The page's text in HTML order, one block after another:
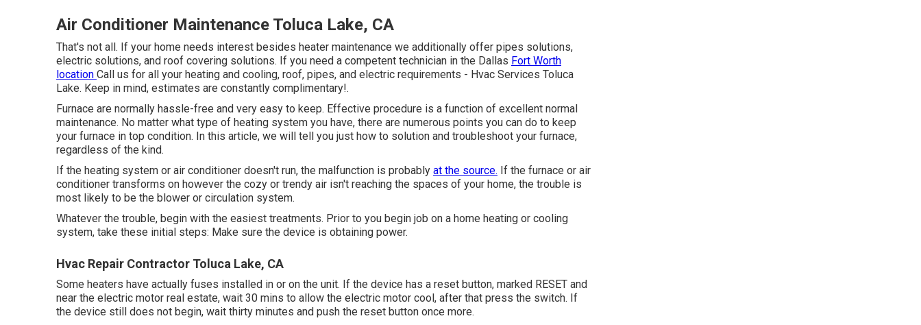
Air Conditioner Maintenance Toluca Lake, CA
That's not all. If your home needs interest besides heater maintenance we additionally offer pipes solutions,
electric solutions, and roof covering solutions. If you need a competent technician in the Dallas Fort Worth
location Call us for all your heating and cooling, roof, pipes, and electric requirements - Hvac Services Toluca
Lake. Keep in mind, estimates are constantly complimentary!.
Furnace are normally hassle-free and very easy to keep. Effective procedure is a function of excellent normal
maintenance. No matter what type of heating system you have, there are numerous points you can do to keep
your furnace in top condition. In this article, we will tell you just how to solution and troubleshoot your furnace,
regardless of the kind.
If the heating system or air conditioner doesn't run, the malfunction is probably at the source. If the furnace or air
conditioner transforms on however the cozy or trendy air isn't reaching the spaces of your home, the trouble is
most likely to be the blower or circulation system.
Whatever the trouble, begin with the easiest treatments. Prior to you begin job on a home heating or cooling
system, take these initial steps: Make sure the device is obtaining power.
Hvac Repair Contractor Toluca Lake, CA
Some heaters have actually fuses installed in or on the unit. If the device has a reset button, marked RESET and
near the electric motor real estate, wait 30 mins to allow the electric motor cool, after that press the switch. If
the device still does not begin, wait thirty minutes and push the reset button once more.